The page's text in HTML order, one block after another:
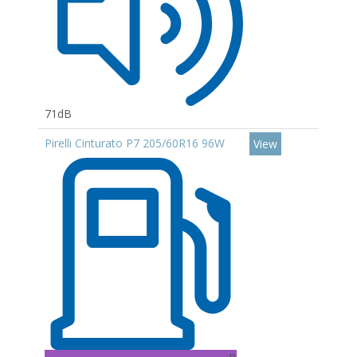
71dB
Pirelli Cinturato P7 205/60R16 96W
View